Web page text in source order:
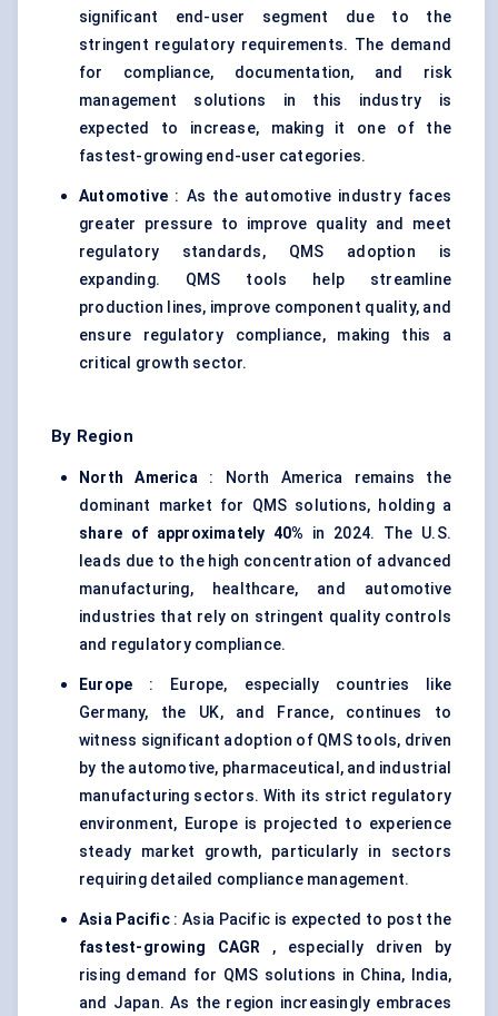
significant end-user segment due to the
stringent regulatory requirements. The demand
for compliance, documentation, and risk
management solutions in this industry is
expected to increase, making it one of the
fastest-growing end-user categories.
Automotive : As the automotive industry faces
greater pressure to improve quality and meet
regulatory standards, QMS adoption is
expanding. QMS tools help streamline
production lines, improve component quality, and
ensure regulatory compliance, making this a
critical growth sector.
By Region
North America: North America remains the
dominant market for QMS solutions, holding a
share of approximately 40% in 2024. The U.S.
leads due to the high concentration of advanced
manufacturing, healthcare, and automotive
industries that rely on stringent quality controls
and regulatory compliance.
Europe : Europe, especially countries like
Germany, the UK, and France, continues to
witness significant adoption of QMS tools, driven
by the automotive, pharmaceutical, and industrial
manufacturing sectors. With its strict regulatory
environment, Europe is projected to experience
steady market growth, particularly in sectors
requiring detailed compliance management.
Asia Pacific: Asia Pacific is expected to post the
fastest-growing CAGR , especially driven by
rising demand for QMS solutions in China, India,
and Japan. As the region increasingly embraces